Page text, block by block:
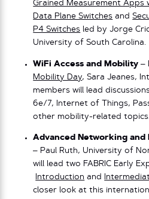
Grained Measurement Apps
Data Plane Switches and
P4 Switches led by Jorge
University of South Carolina.
WiFi Access and Mobility –
Mobility Day, Sara Jeanes,
members will lead
6e/7, Internet of Things,
other mobility-related topics.
Advanced Networking and
– Paul Ruth, University of
will lead two FABRIC Early
Introduction and
closer look at this